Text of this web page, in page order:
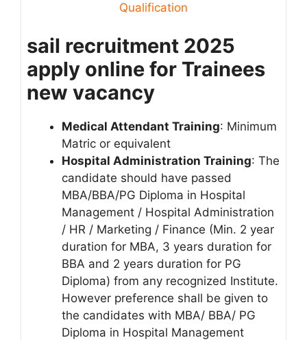
Qualification
sail recruitment 2025
apply online for Trainees
new vacancy
Medical Attendant Training: Minimum
Matric or equivalent
Hospital Administration Training: The
candidate should have passed
MBA/BBA/PG Diploma in Hospital
Management / Hospital Administration
/ HR / Marketing / Finance (Min. 2 year
duration for MBA, 3 years duration for
BBA and 2 years duration for PG
Diploma) from any recognized Institute.
However preference shall be given to
the candidates with MBA/ BBA/ PG
Diploma in Hospital Management